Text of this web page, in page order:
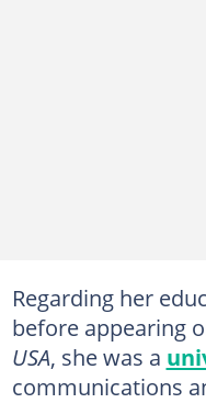
Regarding her
before appearing
USA, she was a
communications